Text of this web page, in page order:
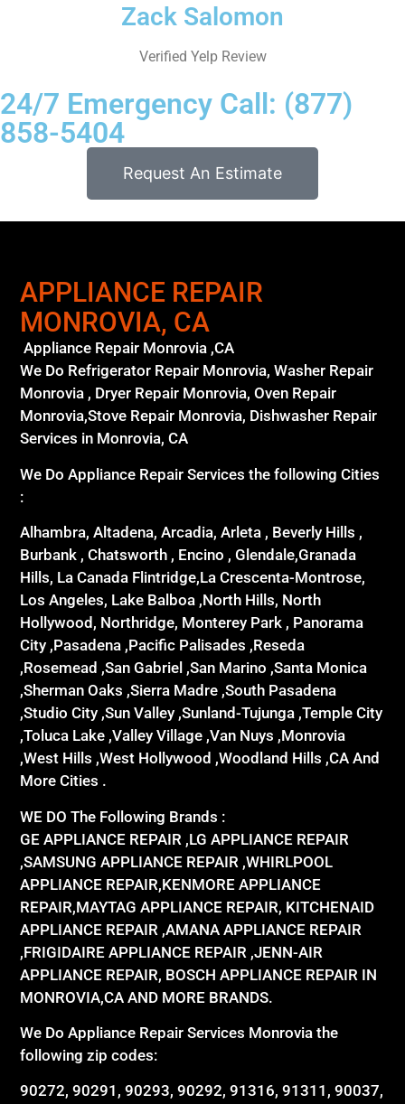
Zack Salomon
Verified Yelp Review
24/7 Emergency Call: (877)
858-5404
Request An Estimate
APPLIANCE REPAIR
MONROVIA, CA
Appliance Repair Monrovia ,CA
We Do Refrigerator Repair Monrovia, Washer Repair
Monrovia , Dryer Repair Monrovia, Oven Repair
Monrovia,Stove Repair Monrovia, Dishwasher Repair
Services in Monrovia, CA
We Do Appliance Repair Services the following Cities
:
Alhambra, Altadena, Arcadia, Arleta , Beverly Hills ,
Burbank , Chatsworth , Encino , Glendale,Granada
Hills, La Canada Flintridge,La Crescenta-Montrose,
Los Angeles, Lake Balboa ,North Hills, North
Hollywood, Northridge, Monterey Park , Panorama
City ,Pasadena ,Pacific Palisades ,Reseda
,Rosemead ,San Gabriel ,San Marino ,Santa Monica
,Sherman Oaks ,Sierra Madre ,South Pasadena
,Studio City ,Sun Valley ,Sunland-Tujunga ,Temple City
,Toluca Lake ,Valley Village ,Van Nuys ,Monrovia
,West Hills ,West Hollywood ,Woodland Hills ,CA And
More Cities .
WE DO The Following Brands :
GE APPLIANCE REPAIR ,LG APPLIANCE REPAIR
,SAMSUNG APPLIANCE REPAIR ,WHIRLPOOL
APPLIANCE REPAIR,KENMORE APPLIANCE
REPAIR,MAYTAG APPLIANCE REPAIR, KITCHENAID
APPLIANCE REPAIR ,AMANA APPLIANCE REPAIR
,FRIGIDAIRE APPLIANCE REPAIR ,JENN-AIR
APPLIANCE REPAIR, BOSCH APPLIANCE REPAIR IN
MONROVIA,CA AND MORE BRANDS.
We Do Appliance Repair Services Monrovia the
following zip codes:
90272, 90291, 90293, 90292, 91316, 91311, 90037,